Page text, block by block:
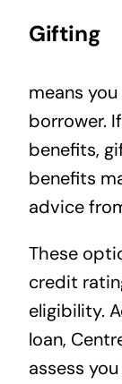
Gifting
means
borrower.
benefits,
benefits
advice
These
credit
eligibility.
loan,
assess